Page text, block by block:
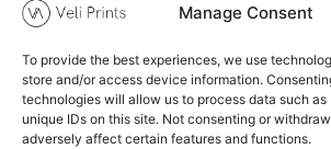
Manage Consent
To provide the best experiences, we use
store and/or access device information.
technologies will allow us to process data such
unique IDs on this site. Not consenting or
adversely affect certain features and functions.
Home
Cart
My account